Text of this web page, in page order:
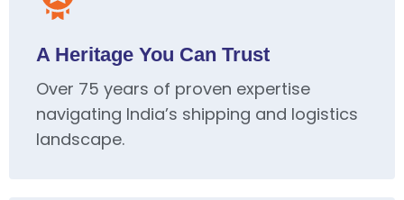
A Heritage You Can Trust
Over 75 years of proven expertise
navigating India’s shipping and logistics
landscape.